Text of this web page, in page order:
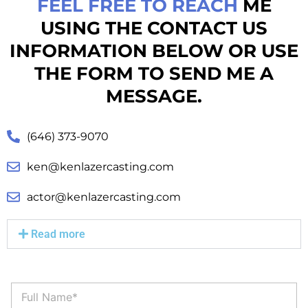
FEEL FREE TO REACH ME
USING THE CONTACT US
INFORMATION BELOW OR USE
THE FORM TO SEND ME A
MESSAGE.
(646) 373-9070
ken@kenlazercasting.com
actor@kenlazercasting.com
Read more